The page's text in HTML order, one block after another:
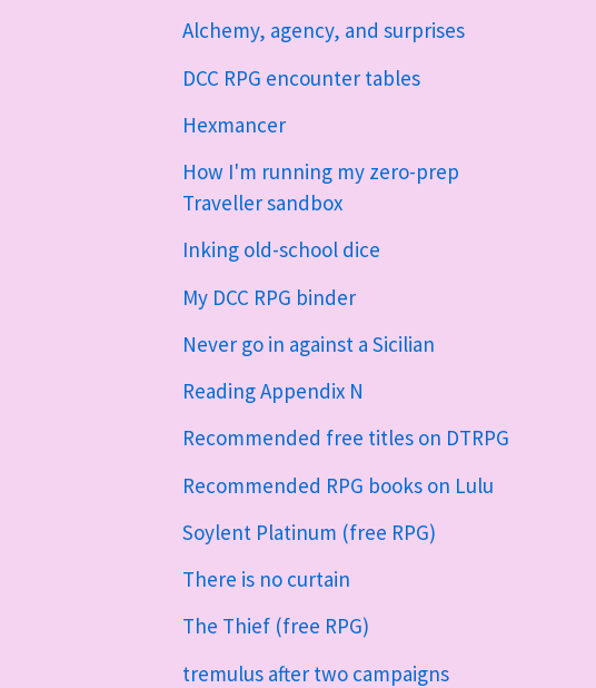
Alchemy, agency, and surprises
DCC RPG encounter tables
Hexmancer
How I'm running my zero-prep
Traveller sandbox
Inking old-school dice
My DCC RPG binder
Never go in against a Sicilian
Reading Appendix N
Recommended free titles on DTRPG
Recommended RPG books on Lulu
Soylent Platinum (free RPG)
There is no curtain
The Thief (free RPG)
tremulus after two campaigns